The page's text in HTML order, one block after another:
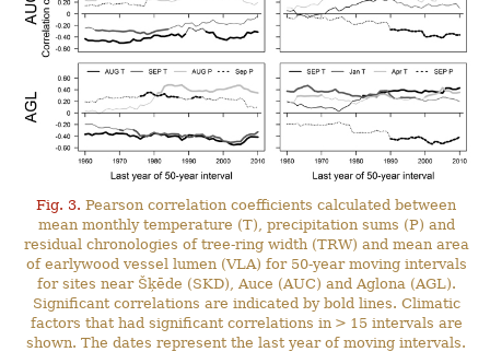
Fig. 3. Pearson correlation coefficients calculated between
mean monthly temperature (T), precipitation sums (P) and
residual chronologies of tree-ring width (TRW) and mean area
of earlywood vessel lumen (VLA) for 50-year moving intervals
for sites near Šķēde (SKD), Auce (AUC) and Aglona (AGL).
Significant correlations are indicated by bold lines. Climatic
factors that had significant correlations in > 15 intervals are
shown. The dates represent the last year of moving intervals.